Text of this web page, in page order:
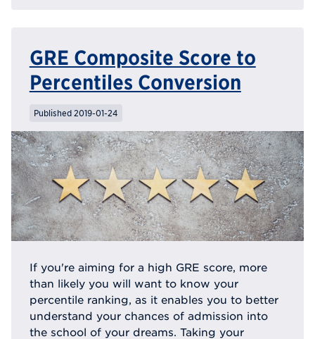
GRE Composite Score to
Percentiles Conversion
Published 2019-01-24
If you're aiming for a high GRE score, more
than likely you will want to know your
percentile ranking, as it enables you to better
understand your chances of admission into
the school of your dreams. Taking your